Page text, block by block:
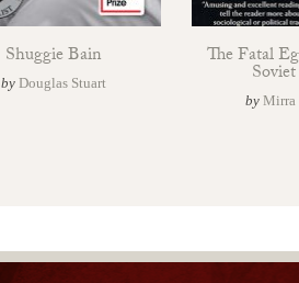
Shuggie Bain
by Douglas Stuart
The Fatal
by Mirra